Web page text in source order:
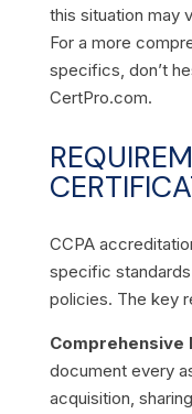
this situation may
For a more
specifics, don’t
CertPro.com.
CCPA
specific
policies. The key
Comprehensive
document every
acquisition,